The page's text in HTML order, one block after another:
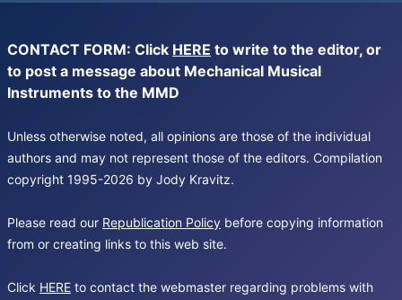
CONTACT FORM: Click HERE to write to the editor, or
to post a message about Mechanical Musical
Instruments to the MMD
Unless otherwise noted, all opinions are those of the individual
authors and may not represent those of the editors. Compilation
copyright 1995-2026 by Jody Kravitz.
Please read our Republication Policy before copying information
from or creating links to this web site.
Click HERE to contact the webmaster regarding problems with